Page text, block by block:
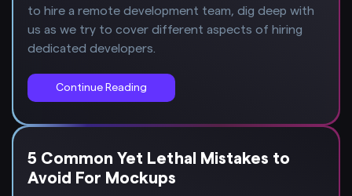
to hire a remote development team, dig deep with
us as we try to cover different aspects of hiring
dedicated developers.
Continue Reading
5 Common Yet Lethal Mistakes to
Avoid For Mockups